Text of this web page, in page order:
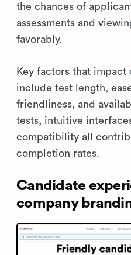
the chances of
assessments and
favorably.
Key factors that
include test length,
friendliness, and
tests, intuitive
compatibility all
completion rates.
Candidate
company